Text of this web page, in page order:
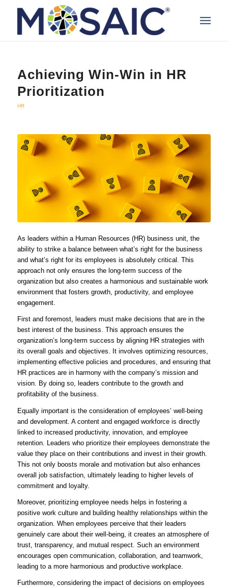
Achieving Win-Win in HR
Prioritization
HR
As leaders within a Human Resources (HR) business unit, the
ability to strike a balance between what’s right for the business
and what’s right for its employees is absolutely critical. This
approach not only ensures the long-term success of the
organization but also creates a harmonious and sustainable work
environment that fosters growth, productivity, and employee
engagement.
First and foremost, leaders must make decisions that are in the
best interest of the business. This approach ensures the
organization’s long-term success by aligning HR strategies with
its overall goals and objectives. It involves optimizing resources,
implementing effective policies and procedures, and ensuring that
HR practices are in harmony with the company’s mission and
vision. By doing so, leaders contribute to the growth and
profitability of the business.
Equally important is the consideration of employees’ well-being
and development. A content and engaged workforce is directly
linked to increased productivity, innovation, and employee
retention. Leaders who prioritize their employees demonstrate the
value they place on their contributions and invest in their growth.
This not only boosts morale and motivation but also enhances
overall job satisfaction, ultimately leading to higher levels of
commitment and loyalty.
Moreover, prioritizing employee needs helps in fostering a
positive work culture and building healthy relationships within the
organization. When employees perceive that their leaders
genuinely care about their well-being, it creates an atmosphere of
trust, transparency, and mutual respect. Such an environment
encourages open communication, collaboration, and teamwork,
leading to a more harmonious and productive workplace.
Furthermore, considering the impact of decisions on employees